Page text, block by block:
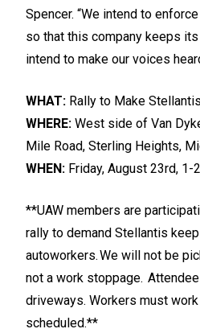
Spencer. “We intend to
so that this company keeps
intend to make our voices
WHAT: Rally to Make
WHERE: West side of Van
Mile Road, Sterling Heights,
WHEN: Friday, August 23rd, 1-
**UAW members are
rally to demand Stellantis
autoworkers. We will not be
not a work stoppage.
driveways. Workers must
scheduled.**